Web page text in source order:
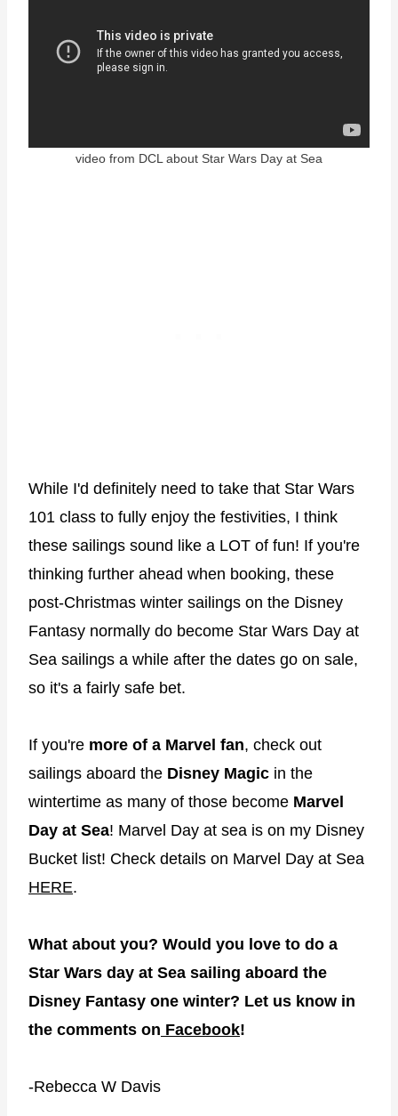
video from DCL about Star Wars Day at Sea
While I'd definitely need to take that Star Wars
101 class to fully enjoy the festivities, I think
these sailings sound like a LOT of fun! If you're
thinking further ahead when booking, these
post-Christmas winter sailings on the Disney
Fantasy normally do become Star Wars Day at
Sea sailings a while after the dates go on sale,
so it's a fairly safe bet.
If you're more of a Marvel fan, check out
sailings aboard the Disney Magic in the
wintertime as many of those become Marvel
Day at Sea! Marvel Day at sea is on my Disney
Bucket list! Check details on Marvel Day at Sea
HERE.
What about you? Would you love to do a
Star Wars day at Sea sailing aboard the
Disney Fantasy one winter? Let us know in
the comments on Facebook!
-Rebecca W Davis